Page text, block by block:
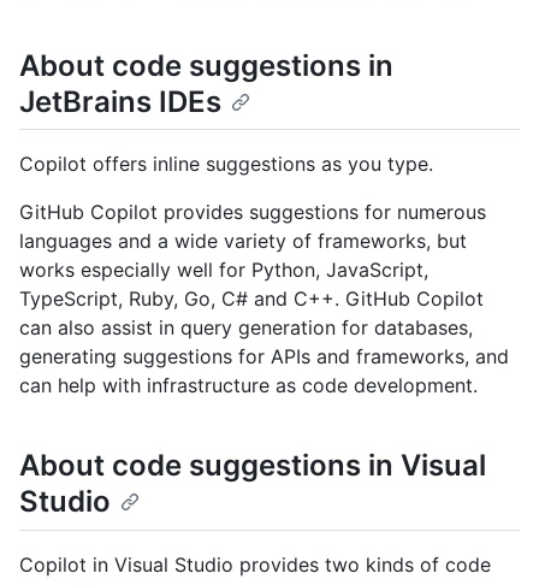
About code suggestions in
JetBrains IDEs
Copilot offers inline suggestions as you type.
GitHub Copilot provides suggestions for numerous
languages and a wide variety of frameworks, but
works especially well for Python, JavaScript,
TypeScript, Ruby, Go, C# and C++. GitHub Copilot
can also assist in query generation for databases,
generating suggestions for APIs and frameworks, and
can help with infrastructure as code development.
About code suggestions in Visual
Studio
Copilot in Visual Studio provides two kinds of code